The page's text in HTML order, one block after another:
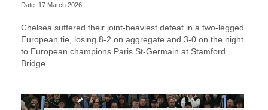
Date: 17 March 2026
Chelsea suffered their joint-heaviest defeat in a two‑legged
European tie, losing 8-2 on aggregate and 3-0 on the night
to European champions Paris St‑Germain at Stamford
Bridge.